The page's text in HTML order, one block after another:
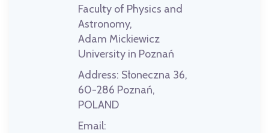
Faculty of Physics and
Astronomy,
Adam Mickiewicz
University in Poznań
Address: Słoneczna 36,
60-286 Poznań,
POLAND
Email: